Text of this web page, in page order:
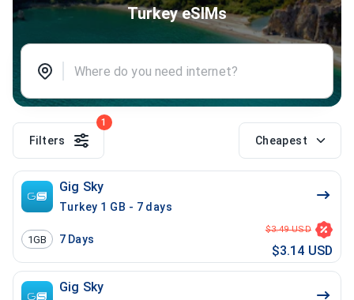
Turkey eSIMs
Filters
1
Cheapest
Gig Sky
Turkey 1 GB - 7 days
1GB 7 Days
$3.49 USD
$3.14 USD
Gig Sky